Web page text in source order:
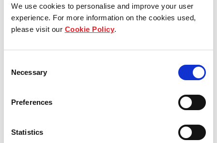
We use cookies to personalise and improve your user
experience. For more information on the cookies used,
please visit our Cookie Policy.
Selection
Necessary
Preferences
Statistics
Our overview
Our history
Our awards